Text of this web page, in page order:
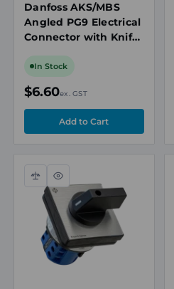
Danfoss AKS/MBS
Angled PG9 Electrical
Connector with Knife
In Stock
$6.60ex. GST
Compare
Quick
view